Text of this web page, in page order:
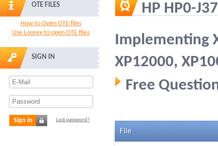
OTE FILES
How to Open OTE files
Use Loorex to open OTE files
SIGN IN
Sign in Lost password?
HP HP0-J37
Implementing
XP12000,
Free
File